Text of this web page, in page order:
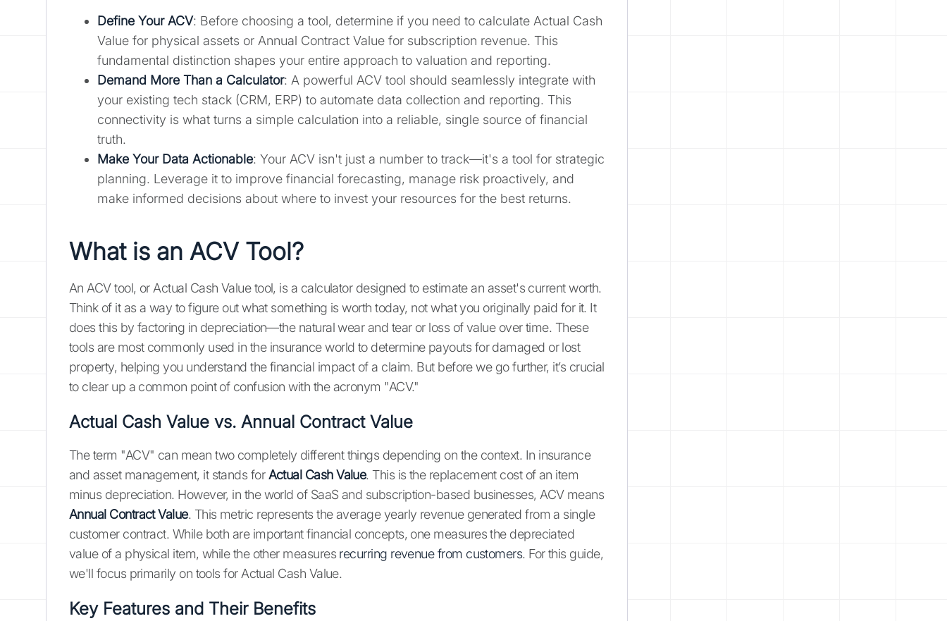
Define Your ACV: Before choosing a tool, determine if you need to calculate Actual Cash
Value for physical assets or Annual Contract Value for subscription revenue. This
fundamental distinction shapes your entire approach to valuation and reporting.
Demand More Than a Calculator: A powerful ACV tool should seamlessly integrate with
your existing tech stack (CRM, ERP) to automate data collection and reporting. This
connectivity is what turns a simple calculation into a reliable, single source of financial
truth.
Make Your Data Actionable: Your ACV isn't just a number to track—it's a tool for strategic
planning. Leverage it to improve financial forecasting, manage risk proactively, and
make informed decisions about where to invest your resources for the best returns.
What is an ACV Tool?
An ACV tool, or Actual Cash Value tool, is a calculator designed to estimate an asset's current worth.
Think of it as a way to figure out what something is worth today, not what you originally paid for it. It
does this by factoring in depreciation—the natural wear and tear or loss of value over time. These
tools are most commonly used in the insurance world to determine payouts for damaged or lost
property, helping you understand the financial impact of a claim. But before we go further, it’s crucial
to clear up a common point of confusion with the acronym "ACV."
Actual Cash Value vs. Annual Contract Value
The term "ACV" can mean two completely different things depending on the context. In insurance
and asset management, it stands forActual Cash Value. This is the replacement cost of an item
minus depreciation. However, in the world of SaaS and subscription-based businesses, ACV means
Annual Contract Value. This metric represents the average yearly revenue generated from a single
customer contract. While both are important financial concepts, one measures the depreciated
value of a physical item, while the other measures recurring revenue from customers. For this guide,
we'll focus primarily on tools for Actual Cash Value.
Key Features and Their Benefits